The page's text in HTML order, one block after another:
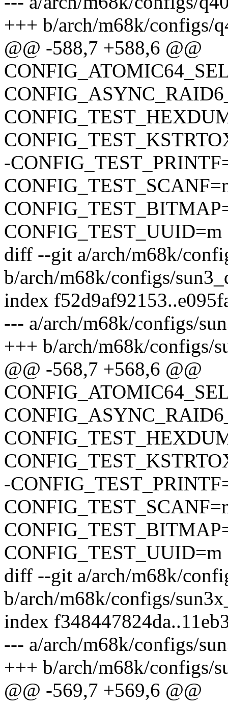
+++ b/arch/m68k/configs/
@@ -588,7 +588,6 @@
-
CONFIG_TEST_UUID=m
diff --git a/arch/m68k/
b/arch/m68k/configs/
index
--- a/arch/m68k/configs/
+++ b/arch/m68k/configs/
@@ -568,7 +568,6 @@
-
CONFIG_TEST_UUID=m
diff --git a/arch/m68k/
b/arch/m68k/configs/
index
--- a/arch/m68k/configs/
+++ b/arch/m68k/configs/
@@ -569,7 +569,6 @@